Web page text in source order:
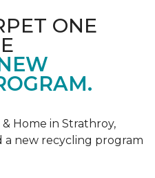
ONE
Home in Strathroy,
new recycling program